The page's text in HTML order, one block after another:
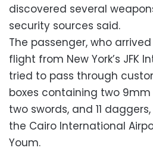
discovered several
security sources said.
The passenger, who
flight from New York’s JFK
tried to pass through
boxes containing two 9mm
two swords, and 11
the Cairo International
Youm.